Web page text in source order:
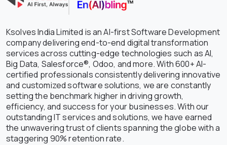
Ksolves India Limited is an AI-first Software Development
company delivering end-to-end digital transformation
services across cutting-edge technologies such as AI,
Big Data, Salesforce®, Odoo, and more. With 600+ AI-
certified professionals consistently delivering innovative
and customized software solutions, we are constantly
setting the benchmark higher in driving growth,
efficiency, and success for your businesses. With our
outstanding IT services and solutions, we have earned
the unwavering trust of clients spanning the globe with a
staggering 90% retention rate.